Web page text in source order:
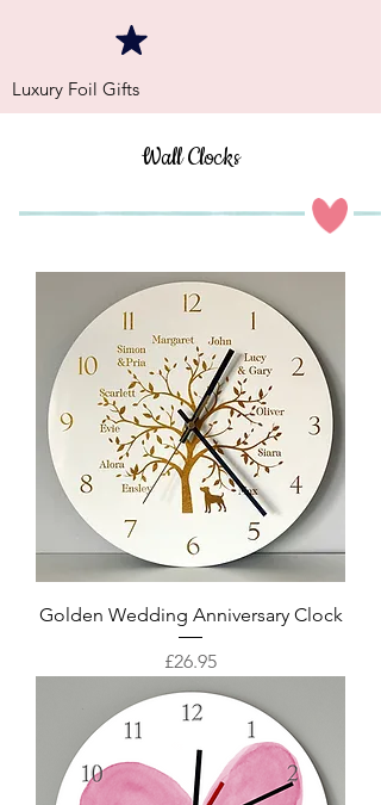
Luxury Foil Gifts
Wall Clocks
Golden Wedding Anniversary Clock
Price
£26.95